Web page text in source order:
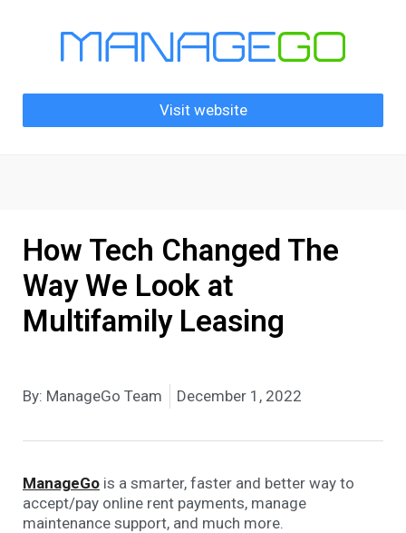
Visit website
How Tech Changed The
Way We Look at
Multifamily Leasing
By: ManageGo Team December 1, 2022
ManageGo is a smarter, faster and better way to
accept/pay online rent payments, manage
maintenance support, and much more.